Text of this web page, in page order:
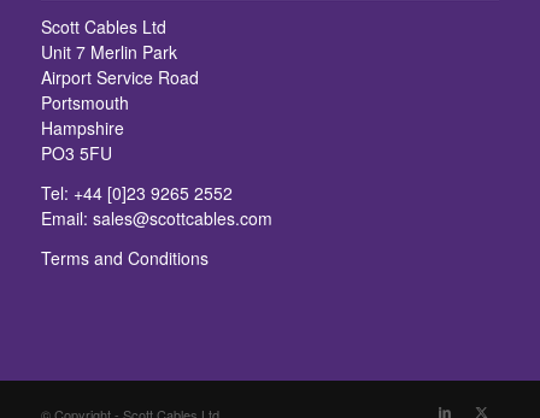
Scott Cables Ltd
Unit 7 Merlin Park
Airport Service Road
Portsmouth
Hampshire
PO3 5FU
Tel: +44 [0]23 9265 2552
Email: sales@scottcables.com
Terms and Conditions
© Copyright - Scott Cables Ltd.